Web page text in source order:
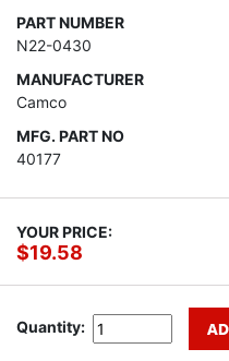
PART NUMBER
N22-0430
MANUFACTURER
Camco
MFG. PART NO
40177
YOUR PRICE:
$19.58
Quantity: